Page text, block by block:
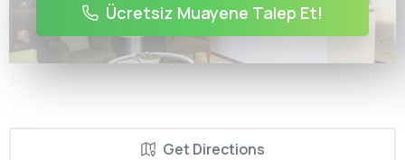
Ücretsiz Muayene Talep Et!
Get Directions